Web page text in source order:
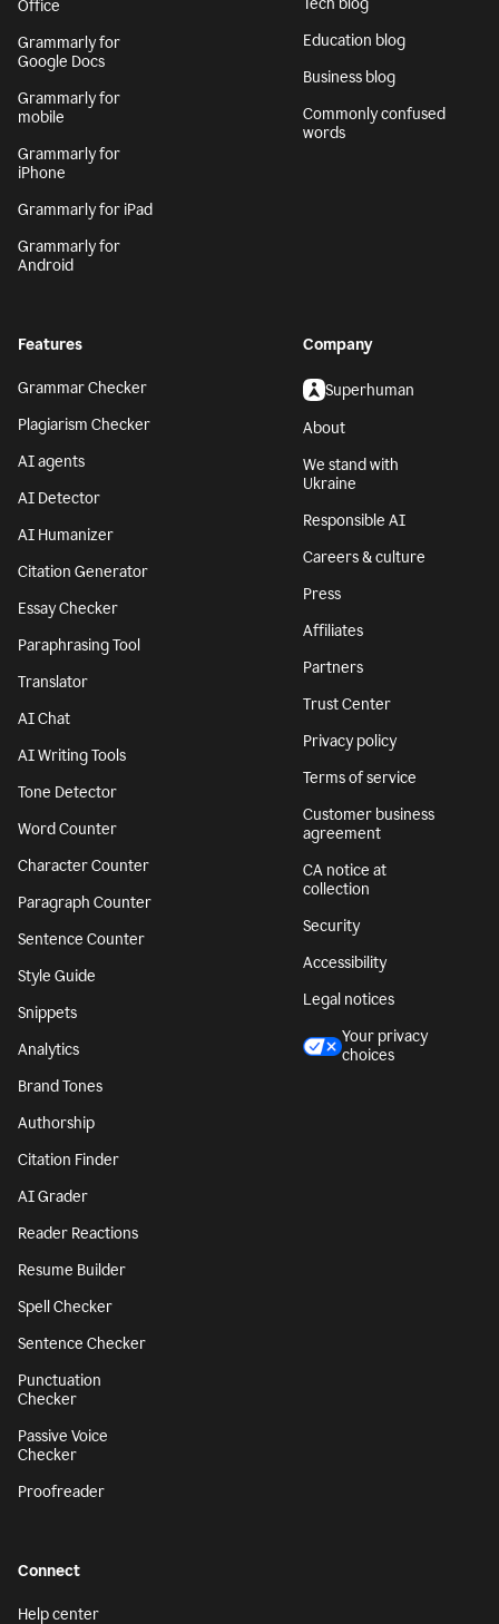
Office
Grammarly for
Google Docs
Grammarly for
mobile
Grammarly for
iPhone
Grammarly for iPad
Grammarly for
Android
Tech blog
Education blog
Business blog
Commonly confused
words
Features
Grammar Checker
Plagiarism Checker
AI agents
AI Detector
AI Humanizer
Citation Generator
Essay Checker
Paraphrasing Tool
Translator
AI Chat
AI Writing Tools
Tone Detector
Word Counter
Character Counter
Paragraph Counter
Sentence Counter
Style Guide
Snippets
Analytics
Brand Tones
Authorship
Citation Finder
AI Grader
Reader Reactions
Resume Builder
Spell Checker
Sentence Checker
Punctuation
Checker
Passive Voice
Checker
Proofreader
Company
Superhuman
About
We stand with
Ukraine
Responsible AI
Careers & culture
Press
Affiliates
Partners
Trust Center
Privacy policy
Terms of service
Customer business
agreement
CA notice at
collection
Security
Accessibility
Legal notices
Your privacy
choices
Connect
Help center